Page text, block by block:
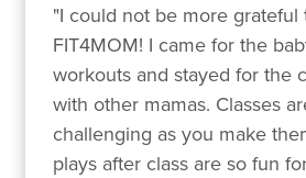
"I could not be more grateful
FIT4MOM! I came for the
workouts and stayed for the
with other mamas. Classes
challenging as you make
plays after class are so fun